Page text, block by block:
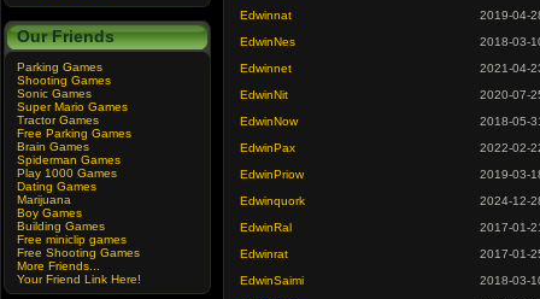
Our Friends
Parking Games
Shooting Games
Sonic Games
Super Mario Games
Tractor Games
Free Parking Games
Brain Games
Spiderman Games
Play 1000 Games
Dating Games
Marijuana
Boy Games
Building Games
Free miniclip games
Free Shooting Games
More Friends...
Your Friend Link Here!
Edwinnat
2019-04-
EdwinNes
2018-03-
Edwinnet
2021-04-
EdwinNit
2020-07-
EdwinNow
2018-05-
EdwinPax
2022-02-
EdwinPriow
2019-03-
Edwinquork
2024-12-
EdwinRal
2017-01-
Edwinrat
2017-01-
EdwinSaimi
2018-03-